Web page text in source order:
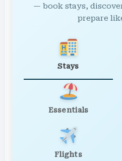
— book stays,
prepare
Stays
Essentials
Flights